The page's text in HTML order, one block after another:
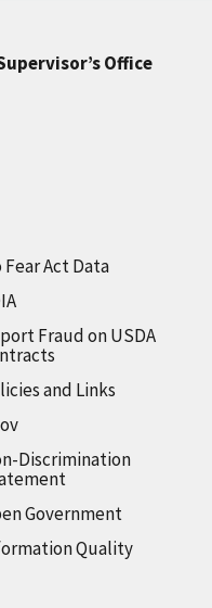
Office
Fear Act Data
Fraud on USDA
and Links
Discrimination
Government
Quality